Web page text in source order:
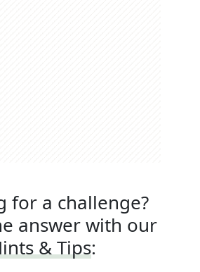
for a challenge?
answer with our
& Tips: